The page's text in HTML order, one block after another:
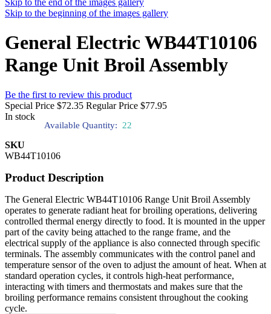
Skip to the end of the images gallery
Skip to the beginning of the images gallery
General Electric WB44T10106
Range Unit Broil Assembly
Be the first to review this product
Special Price $72.35 Regular Price $77.95
In stock
Available Quantity: 22
SKU
WB44T10106
Product Description
The General Electric WB44T10106 Range Unit Broil Assembly
operates to generate radiant heat for broiling operations, delivering
controlled thermal energy directly to food. It is mounted in the upper
part of the cavity being attached to the range frame, and the
electrical supply of the appliance is also connected through specific
terminals. The assembly communicates with the control panel and
temperature sensor of the oven to adjust the amount of heat. When at
standard operation cycles, it controls high-heat performance,
interacting with timers and thermostats and makes sure that the
broiling performance remains consistent throughout the cooking
cycle.